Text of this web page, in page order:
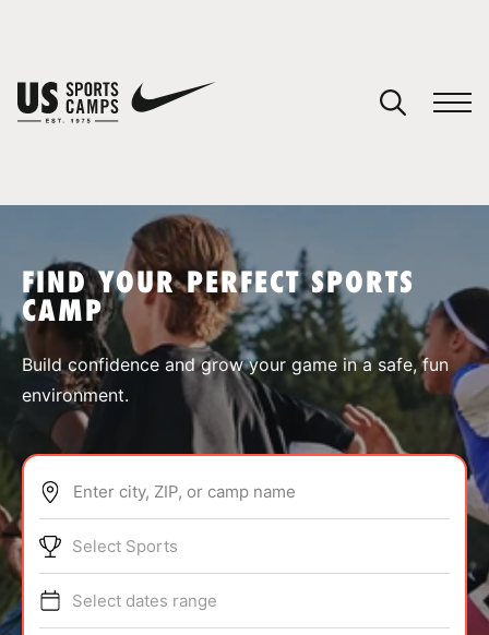
SPORTS
ABOUT
TIPS
FIND YOUR PERFECT SPORTS
CAMP
Build confidence and grow your game in a safe, fun
environment.
Enter city, ZIP, or camp name
Select Sports
Select dates range
You have no camps in your cart.